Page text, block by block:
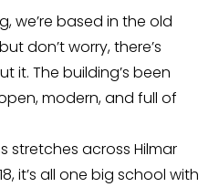
we’re based in the old
don’t worry, there’s
it. The building’s been
modern, and full of
stretches across Hilmar
it’s all one big school with